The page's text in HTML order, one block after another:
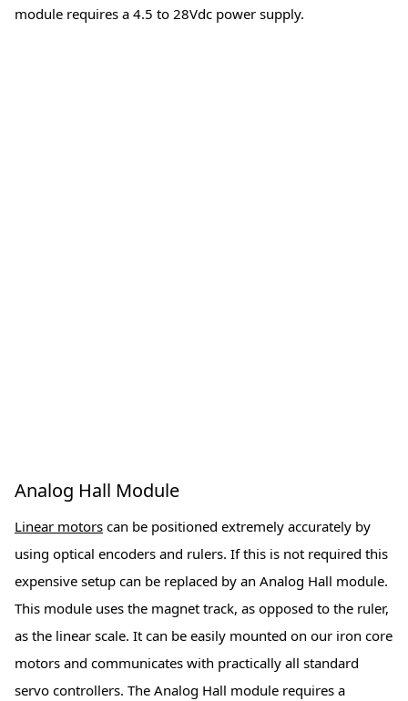
module requires a 4.5 to 28Vdc power supply.
Analog Hall Module
Linear motors can be positioned extremely accurately by
using optical encoders and rulers. If this is not required this
expensive setup can be replaced by an Analog Hall module.
This module uses the magnet track, as opposed to the ruler,
as the linear scale. It can be easily mounted on our iron core
motors and communicates with practically all standard
servo controllers. The Analog Hall module requires a